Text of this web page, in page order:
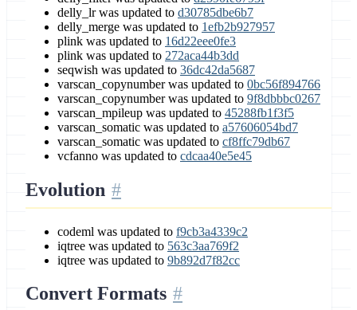
delly_lr was updated to d30785dbe6b7
delly_merge was updated to 1efb2b927957
plink was updated to 16d22eee0fe3
plink was updated to 272aca44b3dd
seqwish was updated to 36dc42da5687
varscan_copynumber was updated to 0bc56f894766
varscan_copynumber was updated to 9f8dbbbc0267
varscan_mpileup was updated to 45288fb1f3f5
varscan_somatic was updated to a57606054bd7
varscan_somatic was updated to cf8ffc79db67
vcfanno was updated to cdcaa40e5e45
Evolution
codeml was updated to f9cb3a4339c2
iqtree was updated to 563c3aa769f2
iqtree was updated to 9b892d7f82cc
Convert Formats